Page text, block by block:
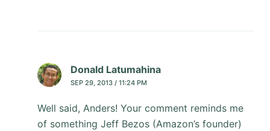
Donald Latumahina
SEP 29, 2013 / 11:24 PM
Well said, Anders! Your comment reminds me
of something Jeff Bezos (Amazon’s founder)